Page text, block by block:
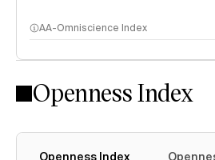
AA-Omniscience Index
Openness Index
Openness Index